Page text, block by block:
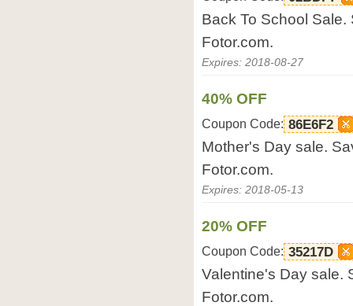
Back To School
Fotor.com.
Expires: 2018-08-27
40% OFF
Coupon Code: 86E6F2
Mother's Day sale.
Fotor.com.
Expires: 2018-05-13
20% OFF
Coupon Code: 35217D
Valentine's Day sale.
Fotor.com.